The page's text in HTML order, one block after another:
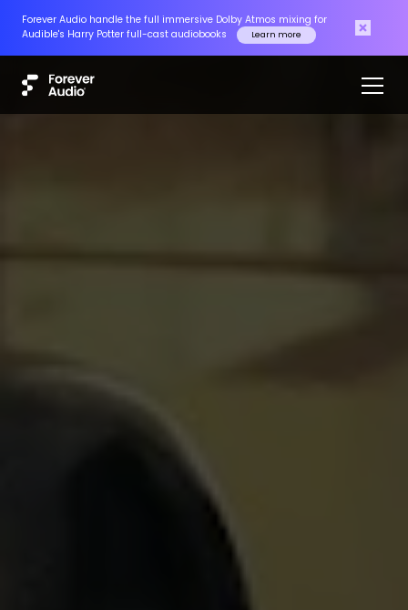
Forever Audio handle the full immersive Dolby Atmos mixing for
Audible's Harry Potter full-cast audiobooks
Learn more